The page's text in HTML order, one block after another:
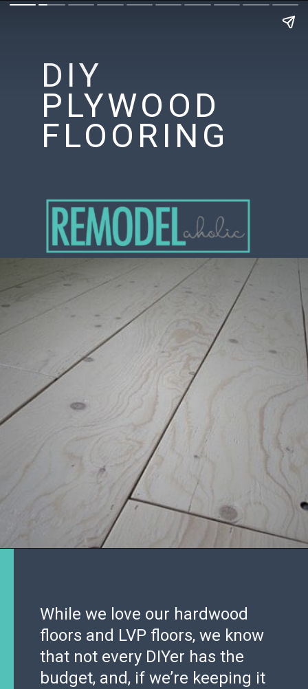
DIY
PLYWOOD
FLOORING
While we love our hardwood
floors and LVP floors, we know
that not every DIYer has the
budget, and, if we’re keeping it